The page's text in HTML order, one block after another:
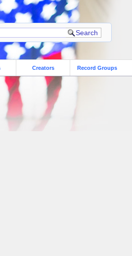
Creators Record Groups